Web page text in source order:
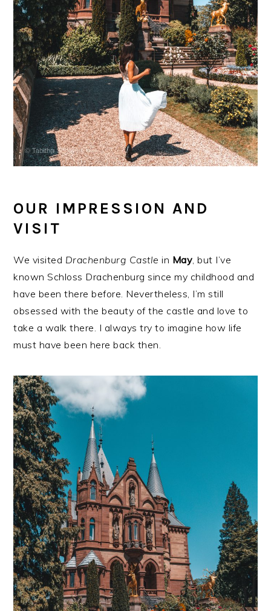
OUR IMPRESSION AND
VISIT
We visited Drachenburg Castle in May, but I’ve
known Schloss Drachenburg since my childhood and
have been there before. Nevertheless, I’m still
obsessed with the beauty of the castle and love to
take a walk there. I always try to imagine how life
must have been here back then.